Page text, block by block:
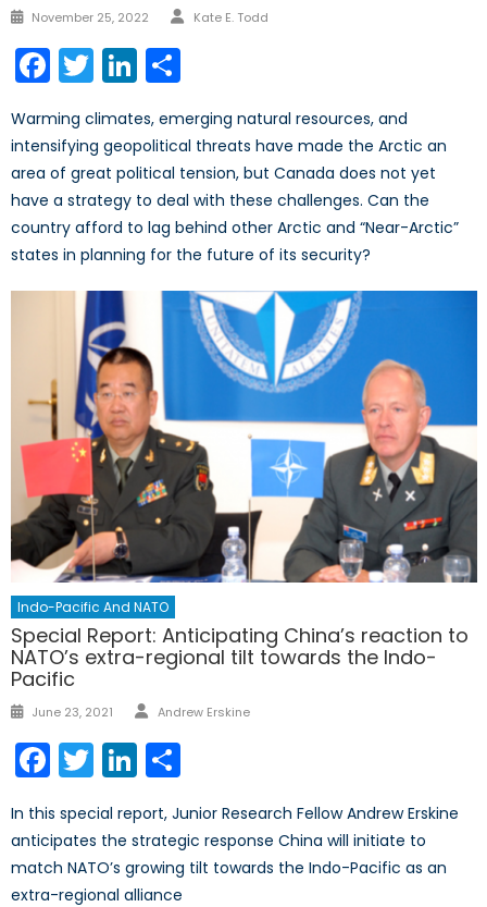
Posted
November 25, 2022 Author
Kate E. Todd
Facebook
TwitterLinkedIn
Warming climates, emerging natural resources, and
intensifying geopolitical threats have made the Arctic an
area of great political tension, but Canada does not yet
have a strategy to deal with these challenges. Can the
country afford to lag behind other Arctic and “Near-Arctic”
states in planning for the future of its security?
Indo-Pacific And NATO
Special Report: Anticipating China’s reaction to
NATO’s extra-regional tilt towards the Indo-
Pacific
Posted
June 23, 2021 Author
Andrew Erskine
Facebook
TwitterLinkedIn
In this special report, Junior Research Fellow Andrew Erskine
anticipates the strategic response China will initiate to
match NATO’s growing tilt towards the Indo-Pacific as an
extra-regional alliance